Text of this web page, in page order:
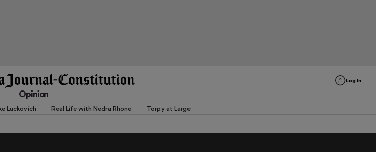
Log In
Opinion
Luckovich Real Life with Nedra Rhone Torpy at Large